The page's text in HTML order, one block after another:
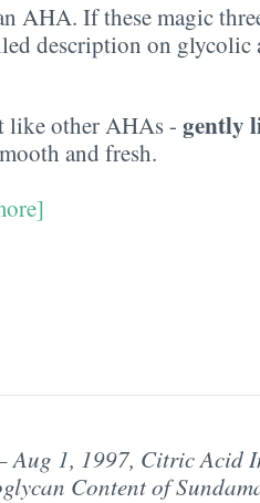
AHA. If these magic
description on glycolic
like other AHAs - gently
and fresh.
1, 1997, Citric Acid
Content of